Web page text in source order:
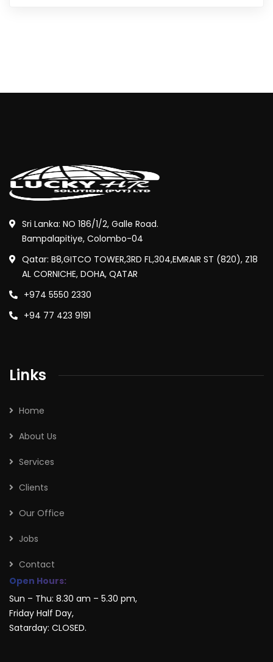
Sri Lanka: NO 186/1/2, Galle Road.
Bampalapitiye, Colombo-04
Qatar: B8,GITCO TOWER,3RD FL,304,EMRAIR ST (820), Z18
AL CORNICHE, DOHA, QATAR
+974 5550 2330
+94 77 423 9191
Links
Home
About Us
Services
Clients
Our Office
Jobs
Contact
Open Hours:
Sun – Thu: 8.30 am – 5.30 pm,
Friday Half Day,
Satarday: CLOSED.